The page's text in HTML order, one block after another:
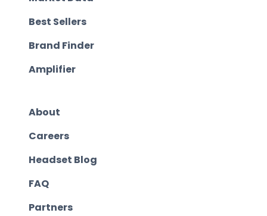
Best Sellers
Brand Finder
Amplifier
About
Careers
Headset Blog
FAQ
Partners